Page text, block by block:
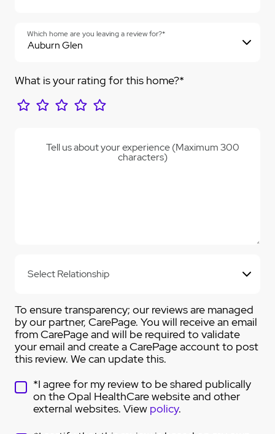
Which home are you leaving a review for?*
What is your rating for this home?*
Tell us about your experience (Maximum 300
characters)
To ensure transparency; our reviews are managed
by our partner, CarePage. You will receive an email
from CarePage and will be required to validate
your email and create a CarePage account to post
this review. We can update this.
*I agree for my review to be shared publically
on the Opal HealthCare website and other
external websites. View policy.